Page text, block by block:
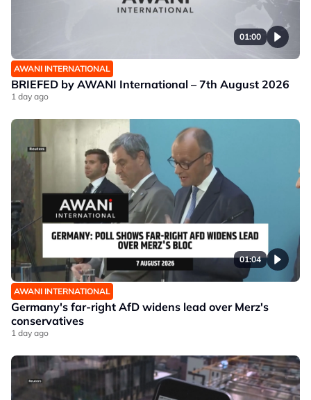
01:00
AWANI INTERNATIONAL
BRIEFED by AWANI International – 7th August 2026
1 day ago
01:04
AWANI INTERNATIONAL
Germany's far-right AfD widens lead over Merz's
conservatives
1 day ago